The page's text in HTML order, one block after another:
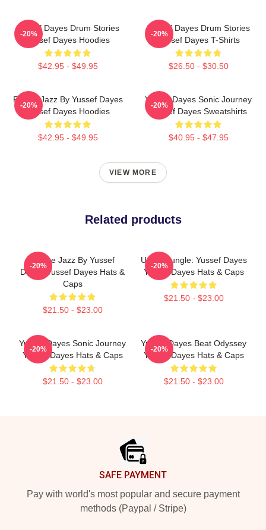
Yussef Dayes Drum Stories
Yussef Dayes Hoodies
$42.95 - $49.95
-20%
Yussef Dayes Drum Stories
Yussef Dayes T-Shirts
$26.50 - $30.50
-20%
Future Jazz By Yussef Dayes
Yussef Dayes Hoodies
$42.95 - $49.95
-20%
Yussef Dayes Sonic Journey
Yussef Dayes Sweatshirts
$40.95 - $47.95
-20%
VIEW MORE
Related products
Future Jazz By Yussef
Dayes Yussef Dayes Hats &
Caps
$21.50 - $23.00
-20%
Urban Jungle: Yussef Dayes
Yussef Dayes Hats & Caps
$21.50 - $23.00
-20%
Yussef Dayes Sonic Journey
Yussef Dayes Hats & Caps
$21.50 - $23.00
-20%
Yussef Dayes Beat Odyssey
Yussef Dayes Hats & Caps
$21.50 - $23.00
-20%
SAFE PAYMENT
Pay with world's most popular and secure payment
methods (Paypal / Stripe)